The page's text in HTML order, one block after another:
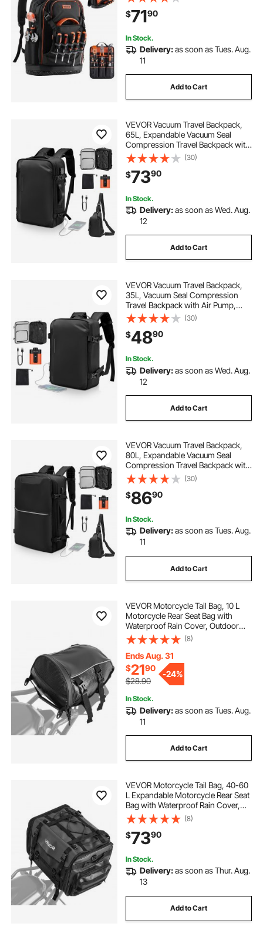
Electrician Jobsite Backpack for
Electrician, Repairman, and HVAC
Techs
$7190
In Stock.
Delivery:as soon as Tues. Aug.
11
Add to Cart
VEVOR Vacuum Travel Backpack,
65L, Expandable Vacuum Seal
Compression Travel Backpack with
Pump, with TSA-Approved Lock,
Airback Vacpack, Water-Resistant
Carry-On Suitcase Luggage, for
Business, Black
(30)
$7390
In Stock.
Delivery:as soon as Wed. Aug.
12
Add to Cart
VEVOR Vacuum Travel Backpack,
35L, Vacuum Seal Compression
Travel Backpack with Air Pump,
Multiple Pockets & Compartments,
Water-Resistant Carry-On Suitcase
Luggage, Casual Personal Item Bag,
Black
(30)
$4890
In Stock.
Delivery:as soon as Wed. Aug.
12
Add to Cart
VEVOR Vacuum Travel Backpack,
80L, Expandable Vacuum Seal
Compression Travel Backpack with
Pump, with TSA-Approved Lock,
Airback Vacpack, Water-Resistant
Carry-On Suitcase Luggage, for
Business, Black
(30)
$8690
In Stock.
Delivery:as soon as Tues. Aug.
11
Add to Cart
VEVOR Motorcycle Tail Bag, 10 L
Motorcycle Rear Seat Bag with
Waterproof Rain Cover, Outdoor
Sports Motorbike Luggage Storage
Trunk Rack Backpack Handbag with
Shoulder Strap and Inner Pocket,
Black
(8)
Ends Aug. 31
$2190
$28.90
-24%
In Stock.
Delivery:as soon as Tues. Aug.
11
Add to Cart
VEVOR Motorcycle Tail Bag, 40-60
L Expandable Motorcycle Rear Seat
Bag with Waterproof Rain Cover,
Foldable Outdoor Sports Motorbike
Luggage Storage with Shoulder
Straps, Pocket & Elastic Cord, Black
(8)
$7390
In Stock.
Delivery:as soon as Thur. Aug.
13
Add to Cart